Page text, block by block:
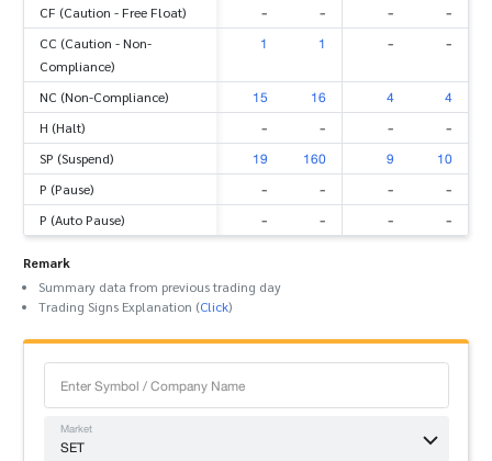
CF (Caution - Free Float) - - - -
CC (Caution - Non-
Compliance)
1 1 - -
NC (Non-Compliance) 15 16 4 4
H (Halt) - - - -
SP (Suspend) 19 160 9 10
P (Pause) - - - -
P (Auto Pause) - - - -
Remark
Summary data from previous trading day
Trading Signs Explanation (Click)
Market
SET